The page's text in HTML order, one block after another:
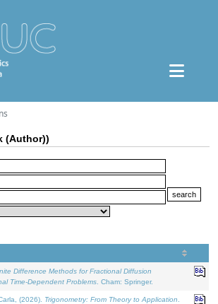
(Author))
Difference Methods for Fractional Diffusion
Time-Dependent Problems . Cham: Springer.
(2026). Trigonometry: From Theory to Application